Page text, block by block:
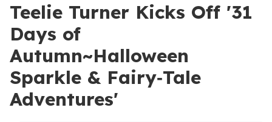
Teelie Turner Kicks Off '31
Days of
Autumn~Halloween
Sparkle & Fairy‑Tale
Adventures'